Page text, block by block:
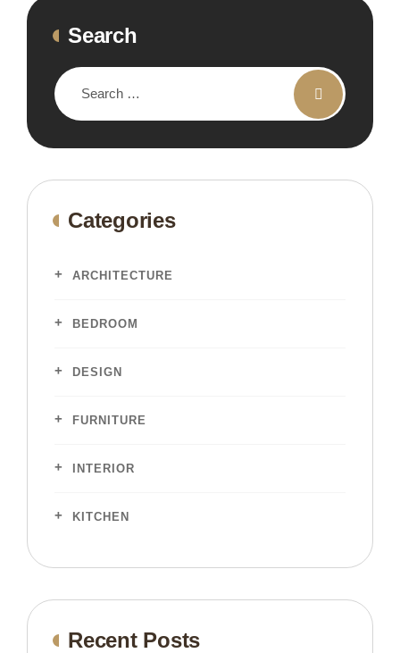
Search
Categories
ARCHITECTURE
BEDROOM
DESIGN
FURNITURE
INTERIOR
KITCHEN
Recent Posts